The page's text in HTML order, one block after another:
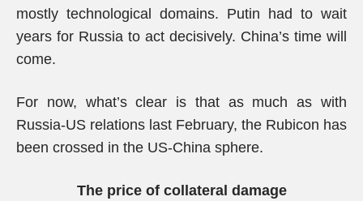
mostly technological domains. Putin had to wait
years for Russia to act decisively. China’s time will
come.
For now, what’s clear is that as much as with
Russia-US relations last February, the Rubicon has
been crossed in the US-China sphere.
The price of collateral damage